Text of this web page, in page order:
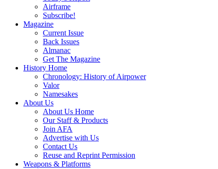
Airframe
Subscribe!
Magazine
Current Issue
Back Issues
Almanac
Get The Magazine
History Home
Chronology: History of Airpower
Valor
Namesakes
About Us
About Us Home
Our Staff & Products
Join AFA
Advertise with Us
Contact Us
Reuse and Reprint Permission
Weapons & Platforms